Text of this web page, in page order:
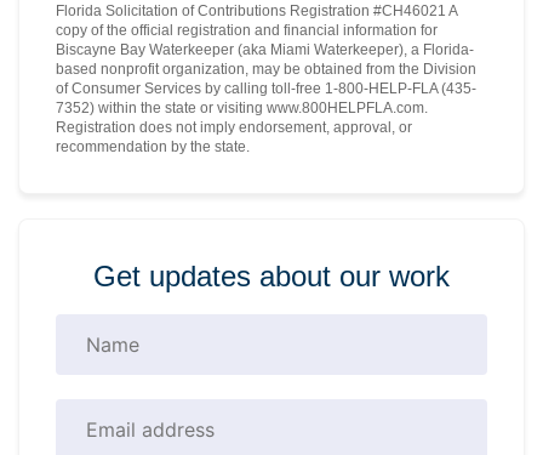
Florida Solicitation of Contributions Registration #CH46021 A
copy of the official registration and financial information for
Biscayne Bay Waterkeeper (aka Miami Waterkeeper), a Florida-
based nonprofit organization, may be obtained from the Division
of Consumer Services by calling toll-free 1-800-HELP-FLA (435-
7352) within the state or visiting www.800HELPFLA.com.
Registration does not imply endorsement, approval, or
recommendation by the state.
Get updates about our work